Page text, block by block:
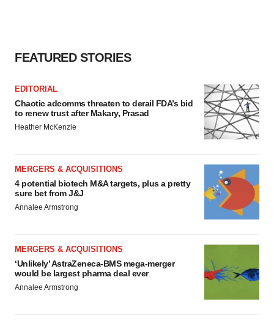
FEATURED STORIES
EDITORIAL
Chaotic adcomms threaten to derail FDA’s bid
to renew trust after Makary, Prasad
Heather McKenzie
MERGERS & ACQUISITIONS
4 potential biotech M&A targets, plus a pretty
sure bet from J&J
Annalee Armstrong
MERGERS & ACQUISITIONS
‘Unlikely’ AstraZeneca-BMS mega-merger
would be largest pharma deal ever
Annalee Armstrong